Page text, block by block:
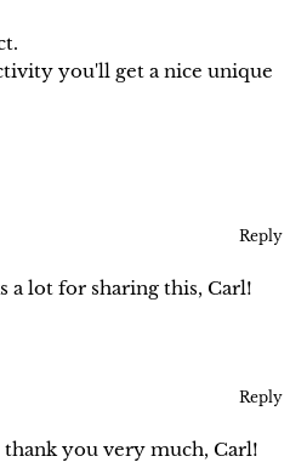
you'll get a nice unique
Reply
a lot for sharing this, Carl!
Reply
thank you very much, Carl!